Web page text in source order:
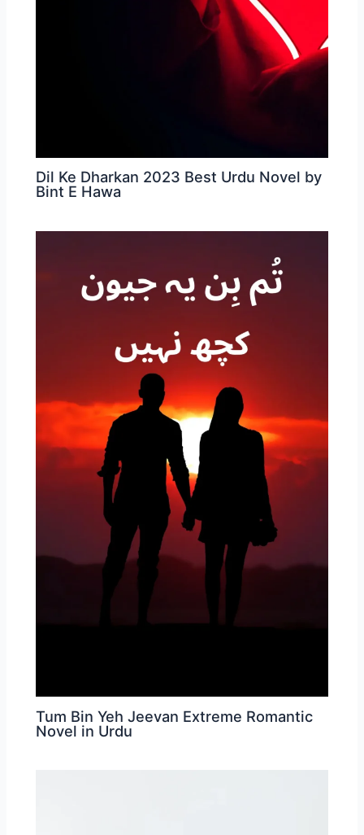
Dil Ke Dharkan 2023 Best Urdu Novel by
Bint E Hawa
Tum Bin Yeh Jeevan Extreme Romantic
Novel in Urdu